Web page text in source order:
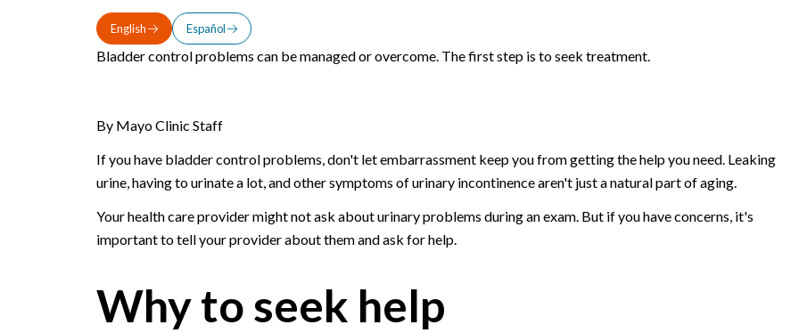
English Español
Bladder control problems can be managed or overcome. The first step is to seek treatment.
By Mayo Clinic Staff
If you have bladder control problems, don't let embarrassment keep you from getting the help you need. Leaking
urine, having to urinate a lot, and other symptoms of urinary incontinence aren't just a natural part of aging.
Your health care provider might not ask about urinary problems during an exam. But if you have concerns, it's
important to tell your provider about them and ask for help.
Why to seek help